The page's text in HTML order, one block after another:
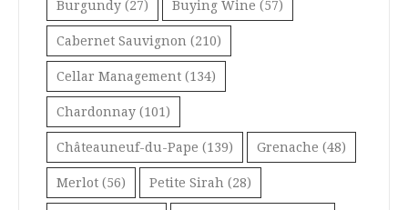
Burgundy (27) Buying Wine (57)
Cabernet Sauvignon (210)
Cellar Management (134)
Chardonnay (101)
Châteauneuf-du-Pape (139) Grenache (48)
Merlot (56) Petite Sirah (28)